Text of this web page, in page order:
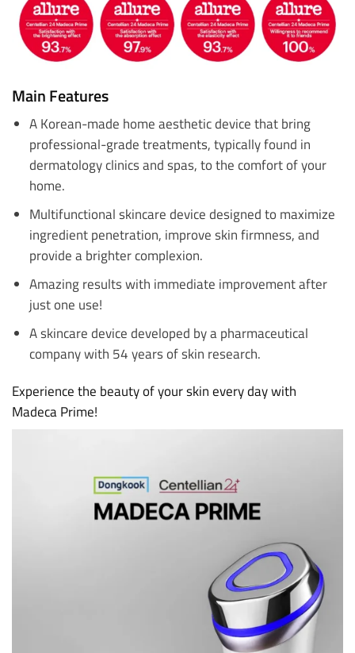
Main Features
A Korean-made home aesthetic device that bring
professional-grade treatments, typically found in
dermatology clinics and spas, to the comfort of your
home.
Multifunctional skincare device designed to maximize
ingredient penetration, improve skin firmness, and
provide a brighter complexion.
Amazing results with immediate improvement after
just one use!
A skincare device developed by a pharmaceutical
company with 54 years of skin research.
Experience the beauty of your skin every day with
Madeca Prime!